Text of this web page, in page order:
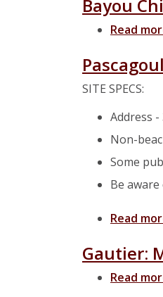
Bayou
Read
SITE SPECS:
Address -
Non-
Some
Be
Read
Gautier:
Read